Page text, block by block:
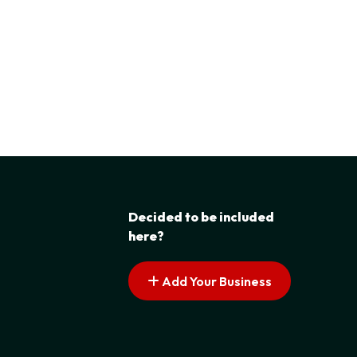
Decided to be included
here?
Add Your Business